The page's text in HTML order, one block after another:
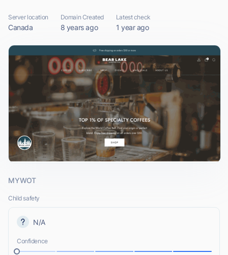
Server location
Canada
Domain Created
8 years ago
Latest check
1 year ago
MYWOT
Child safety
N/A
Confidence